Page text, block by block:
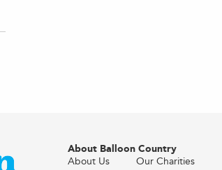
About Balloon Country
About Us
Our Charities